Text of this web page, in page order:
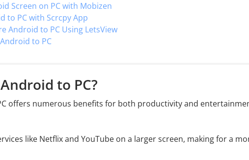
Screen on PC with Mobizen
to PC with Scrcpy App
Android to PC Using LetsView
to PC
to PC?
offers numerous benefits for both productivity and
like Netflix and YouTube on a larger screen, making for a